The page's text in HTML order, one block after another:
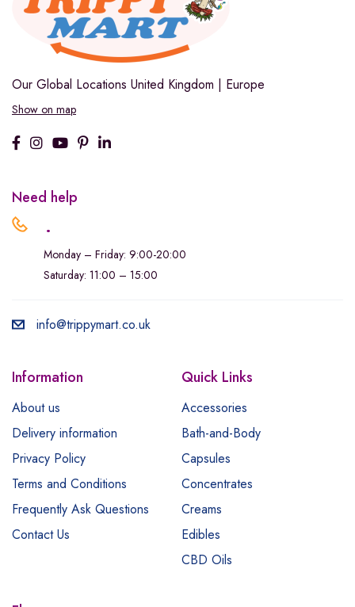
Our Global Locations United Kingdom | Europe
Show on map
Need help
.
Monday – Friday: 9:00-20:00
Saturday: 11:00 – 15:00
info@trippymart.co.uk
Information
About us
Delivery information
Privacy Policy
Terms and Conditions
Frequently Ask Questions
Contact Us
Quick Links
Accessories
Bath-and-Body
Capsules
Concentrates
Creams
Edibles
CBD Oils